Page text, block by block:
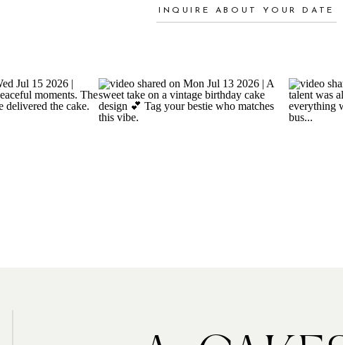
INQUIRE ABOUT YOUR DATE